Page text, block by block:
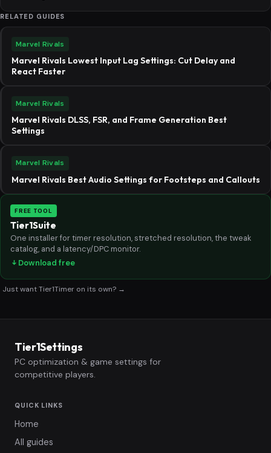
RELATED GUIDES
Marvel Rivals
Marvel Rivals Lowest Input Lag Settings: Cut Delay and
React Faster
Marvel Rivals
Marvel Rivals DLSS, FSR, and Frame Generation Best
Settings
Marvel Rivals
Marvel Rivals Best Audio Settings for Footsteps and Callouts
FREE TOOL
Tier1Suite
One installer for timer resolution, stretched resolution, the tweak
catalog, and a latency/DPC monitor.
Download free
Just want Tier1Timer on its own? →
Tier1Settings
PC optimization & game settings for
competitive players.
QUICK LINKS
Home
All guides